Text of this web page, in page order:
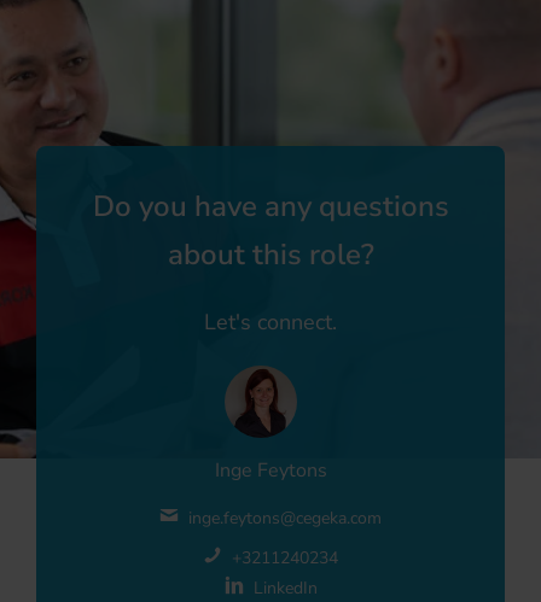
Do you have any questions
about this role?
Let's connect.
Inge Feytons
inge.feytons@cegeka.com
+3211240234
LinkedIn